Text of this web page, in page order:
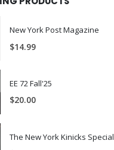
New York Post Magazine
$14.99
EE 72 Fall'25
$20.00
The New York Kinicks Special